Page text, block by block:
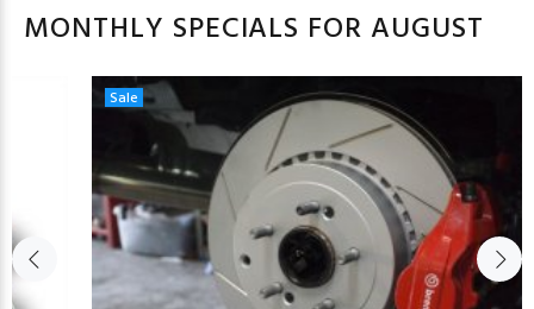
MONTHLY SPECIALS FOR AUGUST
Sale